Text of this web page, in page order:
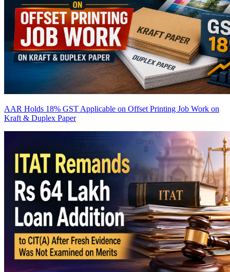
AAR Holds 18% GST Applicable on Offset Printing Job Work on
Kraft & Duplex Paper